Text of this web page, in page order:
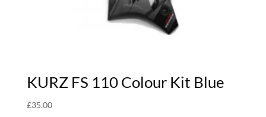
KURZ FS 110 Colour Kit Blue
£35.00